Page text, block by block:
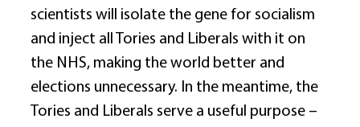
scientists will isolate the gene for socialism
and inject all Tories and Liberals with it on
the NHS, making the world better and
elections unnecessary. In the meantime, the
Tories and Liberals serve a useful purpose –